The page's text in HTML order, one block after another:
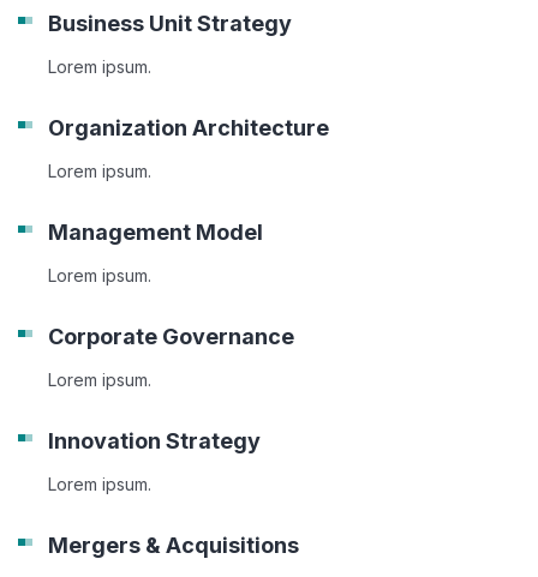
Business Unit Strategy
Lorem ipsum.
Organization Architecture
Lorem ipsum.
Management Model
Lorem ipsum.
Corporate Governance
Lorem ipsum.
Innovation Strategy
Lorem ipsum.
Mergers & Acquisitions